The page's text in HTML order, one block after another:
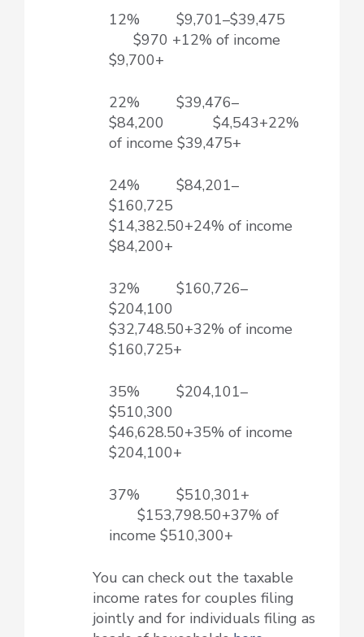
12% $9,701–$39,475
$970 +12% of income
$9,700+
22% $39,476–
$84,200 $4,543+22%
of income $39,475+
24% $84,201–
$160,725
$14,382.50+24% of income
$84,200+
32% $160,726–
$204,100
$32,748.50+32% of income
$160,725+
35% $204,101–
$510,300
$46,628.50+35% of income
$204,100+
37% $510,301+
$153,798.50+37% of
income $510,300+
You can check out the taxable
income rates for couples filing
jointly and for individuals filing as